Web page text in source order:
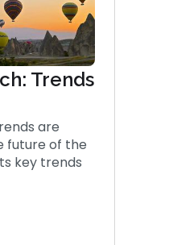
Trends
are
future of the
key trends